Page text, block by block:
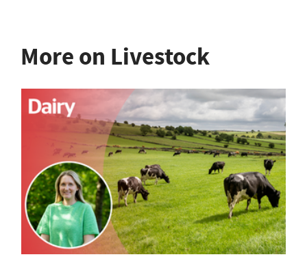
More on Livestock